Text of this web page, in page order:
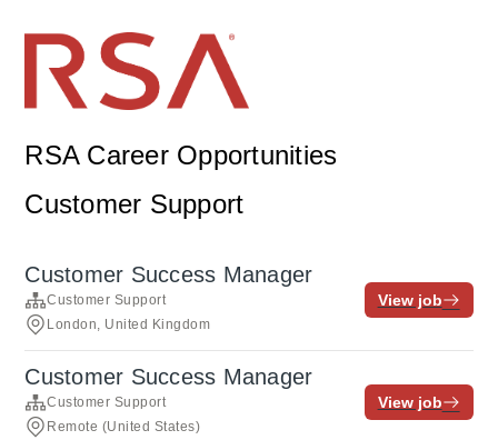
RSA Career Opportunities
Customer Support
Customer Success Manager
Customer Support
London, United Kingdom
View job
Customer Success Manager
Customer Support
Remote (United States)
View job